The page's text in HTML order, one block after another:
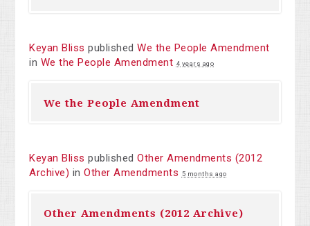
Keyan Bliss publishedWe the People Amendment
in We the People Amendment 4 years ago
We the People Amendment
Keyan Bliss publishedOther Amendments (2012
Archive) inOther Amendments 5 months ago
Other Amendments (2012 Archive)